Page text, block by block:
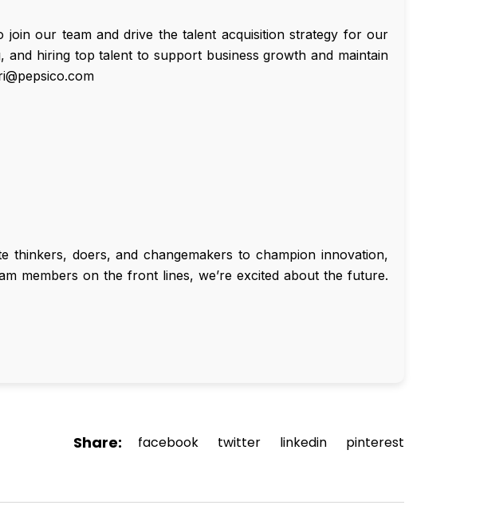
join our team and drive the talent acquisition strategy for our
and hiring top talent to support business growth and maintain
thinkers, doers, and changemakers to champion innovation,
members on the front lines, we’re excited about the future.
Share: facebook twitter linkedin pinterest